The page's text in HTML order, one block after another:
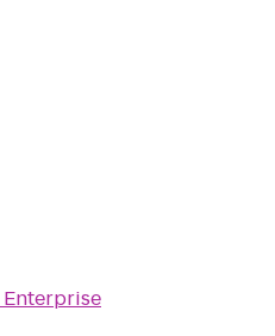
Enterprise